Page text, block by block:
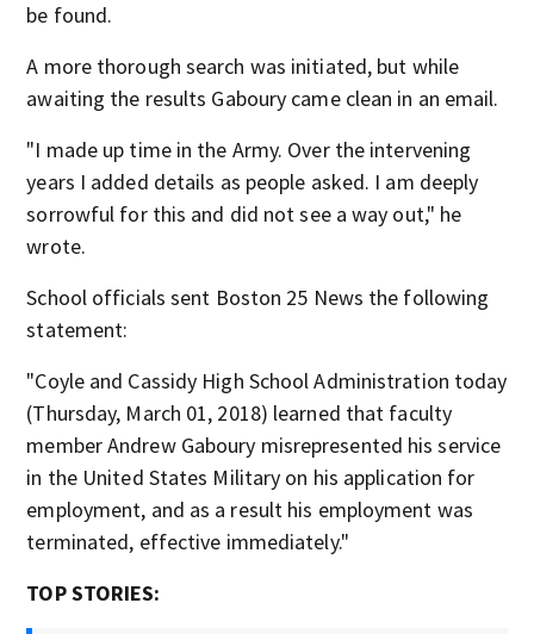
be found.
A more thorough search was initiated, but while
awaiting the results Gaboury came clean in an email.
"I made up time in the Army. Over the intervening
years I added details as people asked. I am deeply
sorrowful for this and did not see a way out," he
wrote.
School officials sent Boston 25 News the following
statement:
"Coyle and Cassidy High School Administration today
(Thursday, March 01, 2018) learned that faculty
member Andrew Gaboury misrepresented his service
in the United States Military on his application for
employment, and as a result his employment was
terminated, effective immediately."
TOP STORIES: